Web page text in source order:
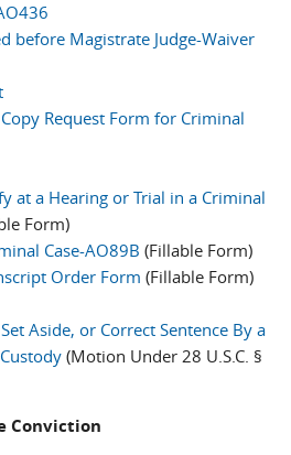
before Magistrate Judge-Waiver
Request Form for Criminal
at a Hearing or Trial in a Criminal
Form)
Case-AO89B (Fillable Form)
Order Form (Fillable Form)
Aside, or Correct Sentence By a
(Motion Under 28 U.S.C. §
Conviction